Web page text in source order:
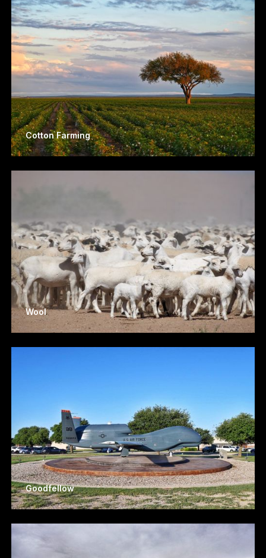
Cotton Farming
Wool
Goodfellow